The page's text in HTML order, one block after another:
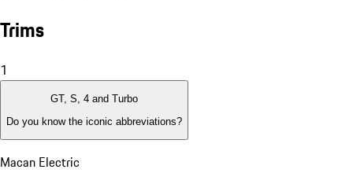
Trims
1
GT, S, 4 and Turbo
Do you know the iconic abbreviations?
Macan Electric